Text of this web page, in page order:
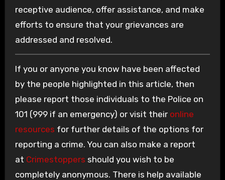
receptive audience, offer assistance, and make
efforts to ensure that your grievances are
addressed and resolved.
If you or anyone you know have been affected
by the people highlighted in this article, then
please report those individuals to the Police on
101 (999 if an emergency) or visit their online
resources for further details of the options for
reporting a crime. You can also make a report
at Crimestoppers should you wish to be
completely anonymous. There is help available